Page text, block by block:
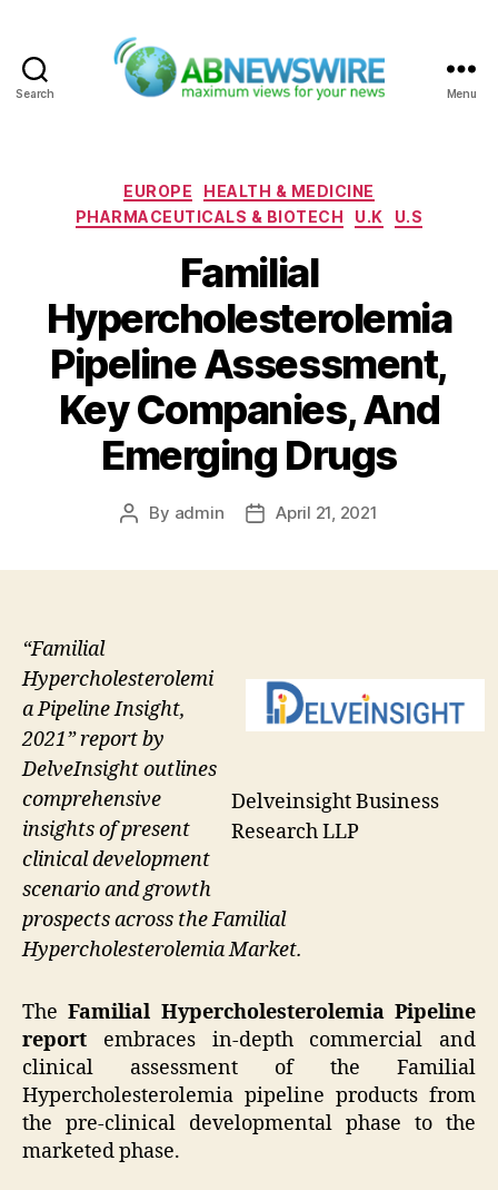
Search Menu
Categories
EUROPE
HEALTH & MEDICINE
PHARMACEUTICALS & BIOTECH
U.K U.S
Familial
Hypercholesterolemia
Pipeline Assessment,
Key Companies, And
Emerging Drugs
Post
By admin
PostApril 21, 2021
Delveinsight Business
Research LLP
“Familial
Hypercholesterolemi
a Pipeline Insight,
2021” report by
DelveInsight outlines
comprehensive
insights of present
clinical development
scenario and growth
prospects across the Familial
Hypercholesterolemia Market.
TheFamilial Hypercholesterolemia Pipeline
report embraces in-depth commercial and
clinical assessment of the Familial
Hypercholesterolemia pipeline products from
the pre-clinical developmental phase to the
marketed phase.